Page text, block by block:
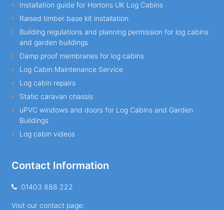
Installation guide for Hortons UK Log Cabins
Raised timber base kit installation
Building regulations and planning permission for log cabins
and garden buildings
Damp proof membranes for log cabins
Log Cabin Maintenance Service
Log cabin repairs
Static caravan chassis
uPVC windows and doors for Log Cabins and Garden
Buildings
Log cabin videos
Contact Information
01403 888 222
Visit our contact page: